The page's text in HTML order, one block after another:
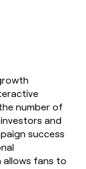
number of
and
success
allows fans to